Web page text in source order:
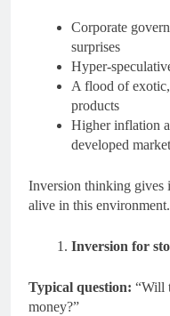
Corporate
surprises
Hyper-
A flood of
products
Higher inflation
developed
Inversion thinking gives
alive in this environment.
Inversion for
Typical question: “Will
money?”